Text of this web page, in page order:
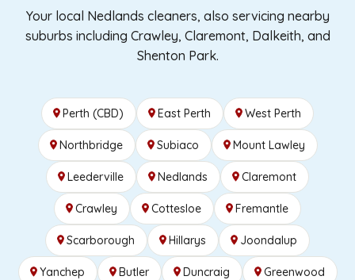
Your local Nedlands cleaners, also servicing nearby
suburbs including Crawley, Claremont, Dalkeith, and
Shenton Park.
Perth (CBD) East Perth West Perth
Northbridge Subiaco Mount Lawley
Leederville Nedlands Claremont
Crawley Cottesloe Fremantle
Scarborough Hillarys Joondalup
Yanchep Butler Duncraig Greenwood